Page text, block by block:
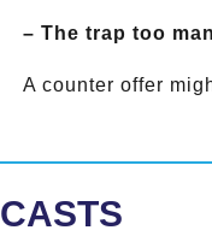
– The trap too
A counter offer